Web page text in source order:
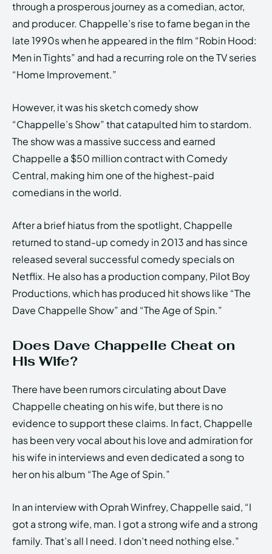
through a prosperous journey as a comedian, actor,
and producer. Chappelle’s rise to fame began in the
late 1990s when he appeared in the film “Robin Hood:
Men in Tights” and had a recurring role on the TV series
“Home Improvement.”
However, it was his sketch comedy show
“Chappelle’s Show” that catapulted him to stardom.
The show was a massive success and earned
Chappelle a $50 million contract with Comedy
Central, making him one of the highest-paid
comedians in the world.
After a brief hiatus from the spotlight, Chappelle
returned to stand-up comedy in 2013 and has since
released several successful comedy specials on
Netflix. He also has a production company, Pilot Boy
Productions, which has produced hit shows like “The
Dave Chappelle Show” and “The Age of Spin.”
Does Dave Chappelle Cheat on
His Wife?
There have been rumors circulating about Dave
Chappelle cheating on his wife, but there is no
evidence to support these claims. In fact, Chappelle
has been very vocal about his love and admiration for
his wife in interviews and even dedicated a song to
her on his album “The Age of Spin.”
In an interview with Oprah Winfrey, Chappelle said, “I
got a strong wife, man. I got a strong wife and a strong
family. That’s all I need. I don’t need nothing else.”